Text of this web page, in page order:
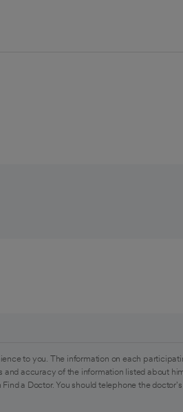
to you. The information on each
accuracy of the information listed about
a Doctor. You should telephone the